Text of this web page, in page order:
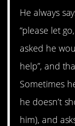
He always
“please let
asked he
help”, and
Sometimes
he doesn’t
him), and